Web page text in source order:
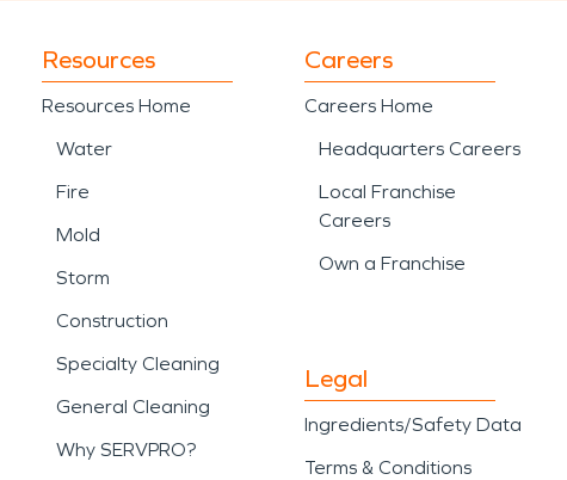
Resources
Resources Home
Water
Fire
Mold
Storm
Construction
Specialty Cleaning
General Cleaning
Why SERVPRO?
Careers
Careers Home
Headquarters Careers
Local Franchise
Careers
Own a Franchise
Legal
Ingredients/Safety Data
Terms & Conditions